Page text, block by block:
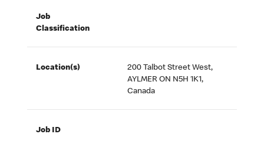
Job
Classification
Location(s)
200 Talbot Street West,
AYLMER ON N5H 1K1,
Canada
Job ID